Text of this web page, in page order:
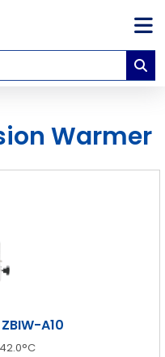
Warmer
A10